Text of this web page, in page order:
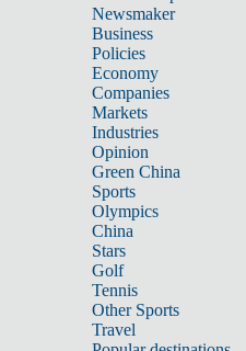
Newsmaker
Business
Policies
Economy
Companies
Markets
Industries
Opinion
Green China
Sports
Olympics
China
Stars
Golf
Tennis
Other Sports
Travel